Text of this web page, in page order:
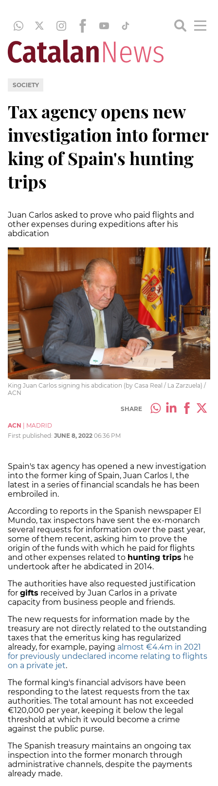
SOCIETY
Tax agency opens new
investigation into former
king of Spain's hunting
trips
Juan Carlos asked to prove who paid flights and
other expenses during expeditions after his
abdication
King Juan Carlos signing his abdication (by Casa Real / La Zarzuela) /
ACN
SHARE
ACN
MADRID
First published: JUNE 8, 2022 06:36 PM
Spain's tax agency has opened a new investigation
into the former king of Spain, Juan Carlos I, the
latest in a series of financial scandals he has been
embroiled in.
According to reports in the Spanish newspaper El
Mundo, tax inspectors have sent the ex-monarch
several requests for information over the past year,
some of them recent, asking him to prove the
origin of the funds with which he paid for flights
and other expenses related to hunting trips he
undertook after he abdicated in 2014.
The authorities have also requested justification
for gifts received by Juan Carlos in a private
capacity from business people and friends.
The new requests for information made by the
treasury are not directly related to the outstanding
taxes that the emeritus king has regularized
already, for example, paying almost €4.4m in 2021
for previously undeclared income relating to flights
on a private jet.
The formal king's financial advisors have been
responding to the latest requests from the tax
authorities. The total amount has not exceeded
€120,000 per year, keeping it below the legal
threshold at which it would become a crime
against the public purse.
The Spanish treasury maintains an ongoing tax
inspection into the former monarch through
administrative channels, despite the payments
already made.